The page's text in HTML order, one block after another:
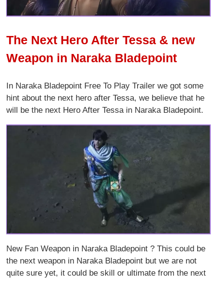
The Next Hero After Tessa & new
Weapon in Naraka Bladepoint
In Naraka Bladepoint Free To Play Trailer we got some
hint about the next hero after Tessa, we believe that he
will be the next Hero After Tessa in Naraka Bladepoint.
New Fan Weapon in Naraka Bladepoint ? This could be
the next weapon in Naraka Bladepoint but we are not
quite sure yet, it could be skill or ultimate from the next